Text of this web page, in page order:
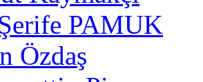
PAMUK
Özdaş